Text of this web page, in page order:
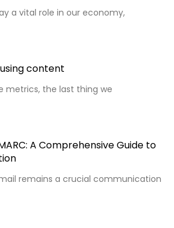
a vital role in our economy,
content
metrics, the last thing we
A Comprehensive Guide to
remains a crucial communication